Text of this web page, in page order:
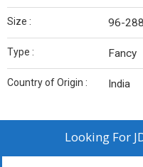
Size : 96-
Type : Fancy
Country of Origin : India
Looking For